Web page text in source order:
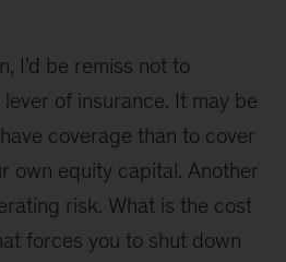
I’d be remiss not to
of insurance. It may be
coverage than to cover
own equity capital. Another
risk. What is the cost
forces you to shut down